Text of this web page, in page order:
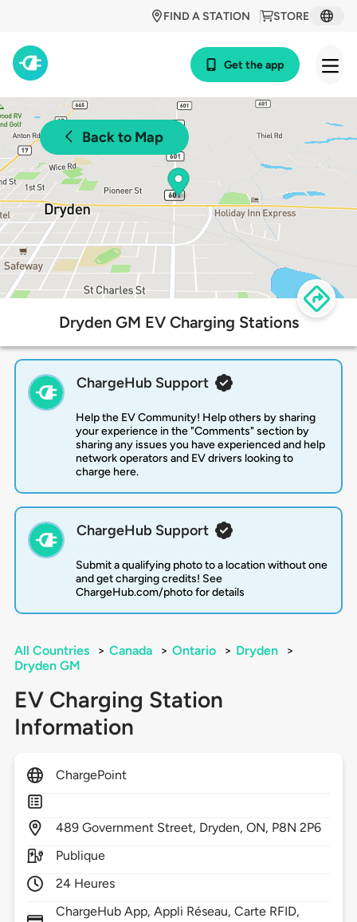
STORE
FIND A STATION
Get the app
Back to Map
Dryden GM EV Charging Stations
ChargeHub Support
Help the EV Community! Help others by sharing
your experience in the "Comments" section by
sharing any issues you have experienced and help
network operators and EV drivers looking to
charge here.
ChargeHub Support
Submit a qualifying photo to a location without one
and get charging credits! See
ChargeHub.com/photo for details
All Countries > Canada > Ontario > Dryden
>
Dryden GM
EV Charging Station
Information
ChargePoint
489 Government Street, Dryden,ON, P8N 2P6
Publique
24 Heures
ChargeHub App, Appli Réseau, Carte RFID,